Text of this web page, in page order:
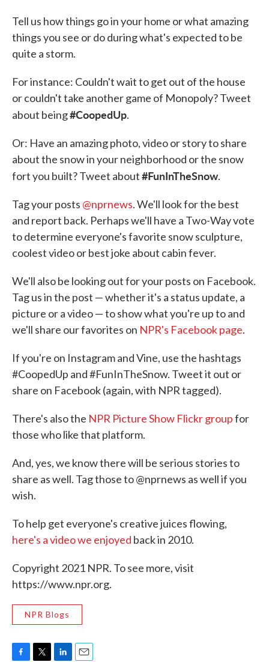
Tell us how things go in your home or what amazing
things you see or do during what's expected to be
quite a storm.
For instance: Couldn't wait to get out of the house
or couldn't take another game of Monopoly? Tweet
about being#CoopedUp.
Or: Have an amazing photo, video or story to share
about the snow in your neighborhood or the snow
fort you built? Tweet about#FunInTheSnow.
Tag your posts @nprnews. We'll look for the best
and report back. Perhaps we'll have a Two-Way vote
to determine everyone's favorite snow sculpture,
coolest video or best joke about cabin fever.
We'll also be looking out for your posts on Facebook.
Tag us in the post — whether it's a status update, a
picture or a video — to show what you're up to and
we'll share our favorites on NPR's Facebook page.
If you're on Instagram and Vine, use the hashtags
#CoopedUp and #FunInTheSnow. Tweet it out or
share on Facebook (again, with NPR tagged).
There's also the NPR Picture Show Flickr groupfor
those who like that platform.
And, yes, we know there will be serious stories to
share as well. Tag those to @nprnews as well if you
wish.
To help get everyone's creative juices flowing,
here's a video we enjoyed back in 2010.
Copyright 2021 NPR. To see more, visit
https://www.npr.org.
NPR Blogs